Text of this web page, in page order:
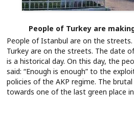
People of Turkey are
People of Istanbul are on the
Turkey are on the streets. The date
is a historical day. On this day, the
said: “Enough is enough” to the
policies of the AKP regime. The
towards one of the last green place